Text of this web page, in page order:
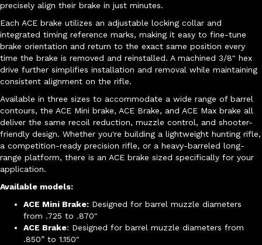
precisely align their brake in just minutes.
Each ACE brake utilizes an adjustable locking collar and
integrated timing reference marks, making it easy to fine-tune
brake orientation and return to the exact same position every
time the brake is removed and reinstalled. A machined 3/8" hex
drive further simplifies installation and removal while maintaining
consistent alignment on the rifle.
Available in three sizes to accommodate a wide range of barrel
contours, the ACE Mini brake, ACE Brake, and ACE Max brake all
deliver the same recoil reduction, muzzle control, and shooter-
friendly design. Whether you're building a lightweight hunting rifle,
a competition-ready precision rifle, or a heavy-barreled long-
range platform, there is an ACE brake sized specifically for your
application.
Available models:
ACE Mini Brake: Designed for barrel muzzle diameters
from .725 to .870"
ACE Brake: Designed for barrel muzzle diameters from
.850” to 1.150"